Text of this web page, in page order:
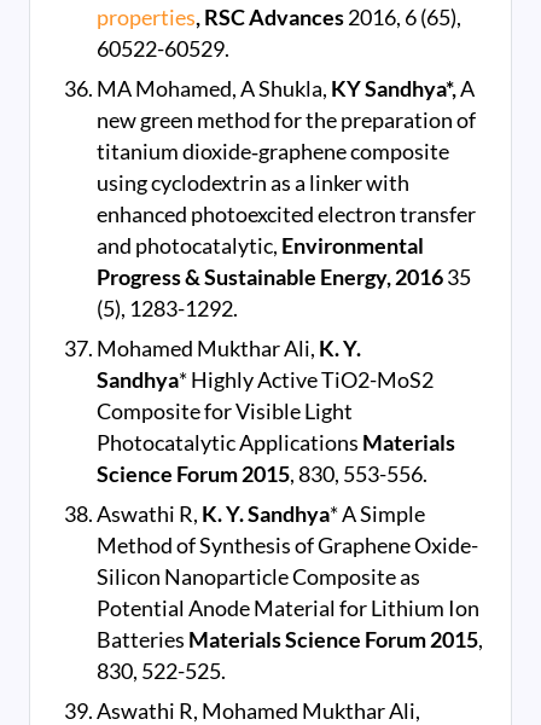
properties, RSC Advances2016, 6 (65),
60522-60529.
MA Mohamed, A Shukla, KY Sandhya*,A
new green method for the preparation of
titanium dioxide‐graphene composite
using cyclodextrin as a linker with
enhanced photoexcited electron transfer
and photocatalytic, Environmental
Progress & Sustainable Energy, 201635
(5), 1283-1292.
Mohamed Mukthar Ali, K. Y.
Sandhya* Highly Active TiO2-MoS2
Composite for Visible Light
Photocatalytic Applications Materials
Science Forum2015, 830, 553-556.
Aswathi R, K. Y. Sandhya* A Simple
Method of Synthesis of Graphene Oxide-
Silicon Nanoparticle Composite as
Potential Anode Material for Lithium Ion
Batteries Materials Science Forum2015,
830, 522-525.
Aswathi R, Mohamed Mukthar Ali,